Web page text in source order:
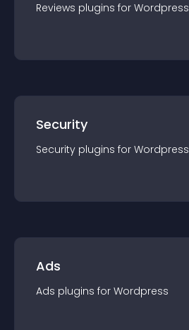
Reviews plugins for Wordpress
Security
Security plugins for Wordpress
Ads
Ads plugins for Wordpress